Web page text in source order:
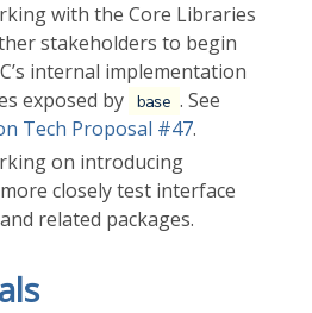
with the Core Libraries
stakeholders to begin
internal implementation
exposed by
base . See
Tech Proposal #47.
on introducing
closely test interface
and related packages.